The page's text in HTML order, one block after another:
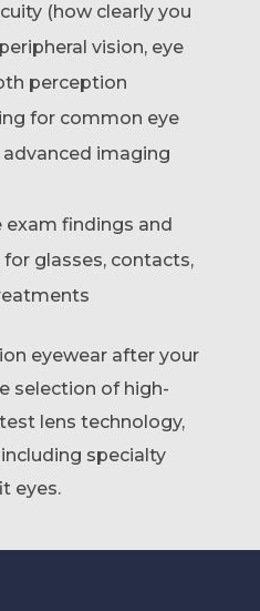
(how clearly you
vision, eye
perception
for common eye
imaging
exam findings and
glasses, contacts,
eyewear after your
selection of high-
lens technology,
including specialty
eyes.